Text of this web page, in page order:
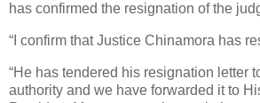
has confirmed the resignation of the
“I confirm that Justice Chinamora has
“He has tendered his resignation letter
authority and we have forwarded it to